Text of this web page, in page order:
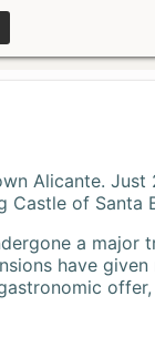
Alicante. Just
of Santa
a major
have